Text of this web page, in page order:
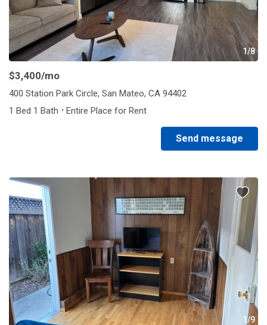
1/8
$3,400/mo
400 Station Park Circle, San Mateo, CA 94402
1 Bed 1 Bath · Entire Place for Rent
Send message
1/9